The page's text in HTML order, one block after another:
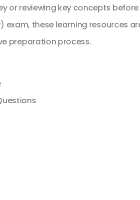
or reviewing key concepts
exam, these learning resources
preparation process.